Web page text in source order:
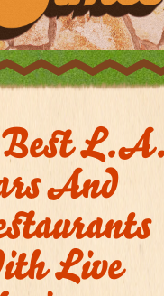
Best L.A.
And
Live